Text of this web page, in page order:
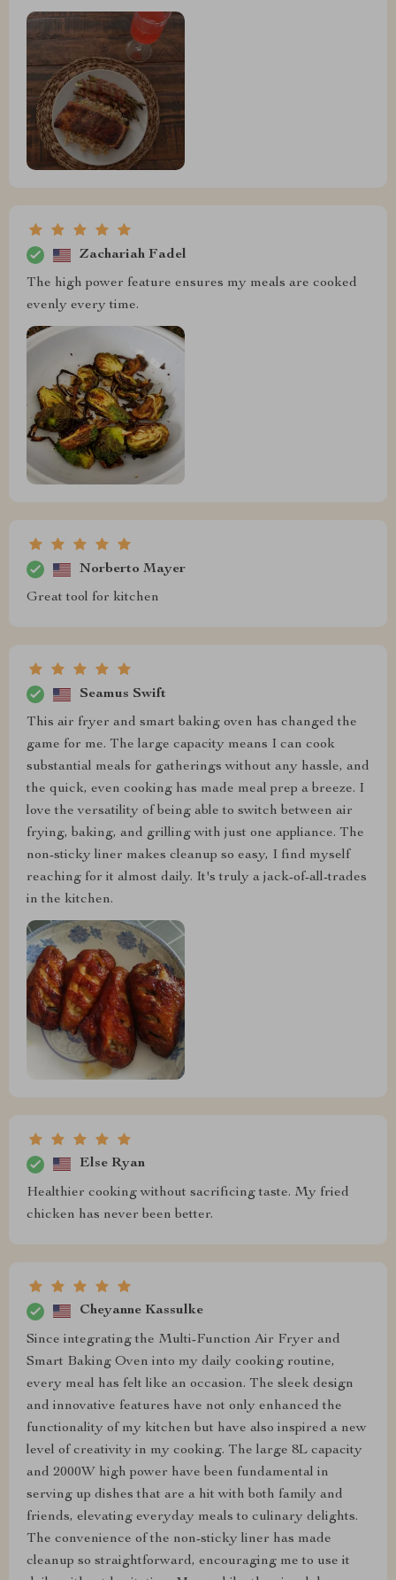
Zachariah Fadel
The high power feature ensures my meals are cooked
evenly every time.
Norberto Mayer
Great tool for kitchen
Seamus Swift
This air fryer and smart baking oven has changed the
game for me. The large capacity means I can cook
substantial meals for gatherings without any hassle, and
the quick, even cooking has made meal prep a breeze. I
love the versatility of being able to switch between air
frying, baking, and grilling with just one appliance. The
non-sticky liner makes cleanup so easy, I find myself
reaching for it almost daily. It's truly a jack-of-all-trades
in the kitchen.
Else Ryan
Healthier cooking without sacrificing taste. My fried
chicken has never been better.
Cheyanne Kassulke
Since integrating the Multi-Function Air Fryer and
Smart Baking Oven into my daily cooking routine,
every meal has felt like an occasion. The sleek design
and innovative features have not only enhanced the
functionality of my kitchen but have also inspired a new
level of creativity in my cooking. The large 8L capacity
and 2000W high power have been fundamental in
serving up dishes that are a hit with both family and
friends, elevating everyday meals to culinary delights.
The convenience of the non-sticky liner has made
cleanup so straightforward, encouraging me to use it